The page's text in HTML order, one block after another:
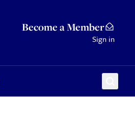
Become a Member
Sign in